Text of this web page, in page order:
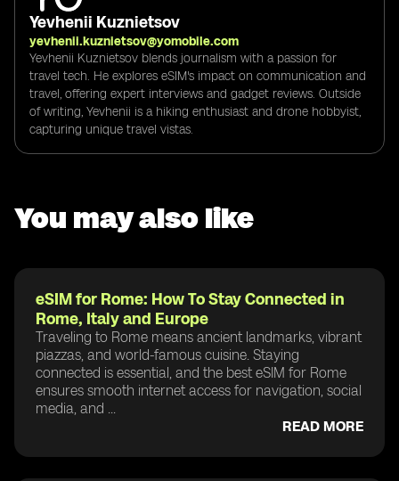
Yevhenii Kuznietsov
yevhenii.kuznietsov@yomobile.com
Yevhenii Kuznietsov blends journalism with a passion for
travel tech. He explores eSIM's impact on communication and
travel, offering expert interviews and gadget reviews. Outside
of writing, Yevhenii is a hiking enthusiast and drone hobbyist,
capturing unique travel vistas.
You may also like
eSIM for Rome: How To Stay Connected in
Rome, Italy and Europe
Traveling to Rome means ancient landmarks, vibrant
piazzas, and world-famous cuisine. Staying
connected is essential, and the best eSIM for Rome
ensures smooth internet access for navigation, social
media, and ...
READ MORE